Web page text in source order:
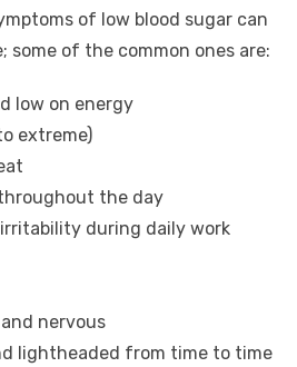
of low blood sugar can
some of the common ones are:
low on energy
extreme)
the day
during daily work
nervous
lightheaded from time to time